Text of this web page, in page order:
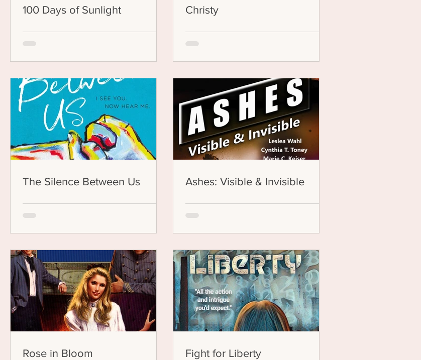
100 Days of Sunlight Christy
The Silence Between Us Ashes: Visible & Invisible
Rose in Bloom Fight for Liberty